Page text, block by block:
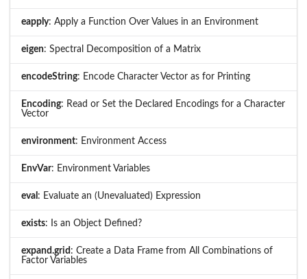
eapply: Apply a Function Over Values in an Environment
eigen: Spectral Decomposition of a Matrix
encodeString: Encode Character Vector as for Printing
Encoding: Read or Set the Declared Encodings for a Character
Vector
environment: Environment Access
EnvVar: Environment Variables
eval : Evaluate an (Unevaluated) Expression
exists: Is an Object Defined?
expand.grid : Create a Data Frame from All Combinations of
Factor Variables